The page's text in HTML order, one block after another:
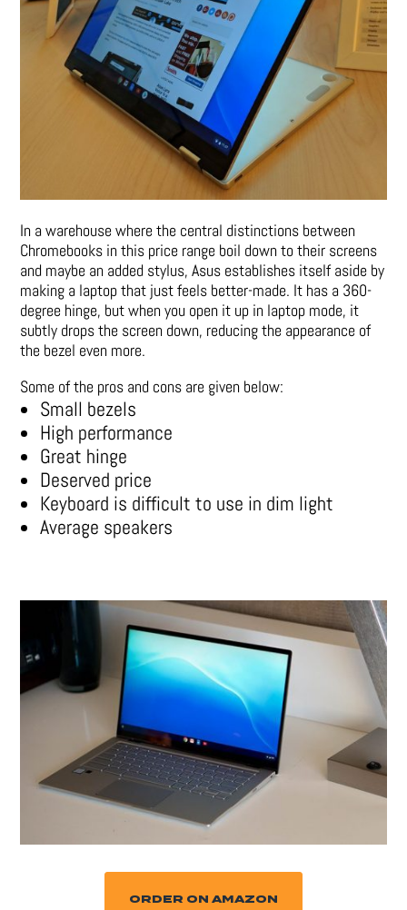
In a warehouse where the central distinctions between
Chromebooks in this price range boil down to their screens
and maybe an added stylus, Asus establishes itself aside by
making a laptop that just feels better-made. It has a 360-
degree hinge, but when you open it up in laptop mode, it
subtly drops the screen down, reducing the appearance of
the bezel even more.
Some of the pros and cons are given below:
Small bezels
High performance
Great hinge
Deserved price
Keyboard is difficult to use in dim light
Average speakers
ORDER ON AMAZON